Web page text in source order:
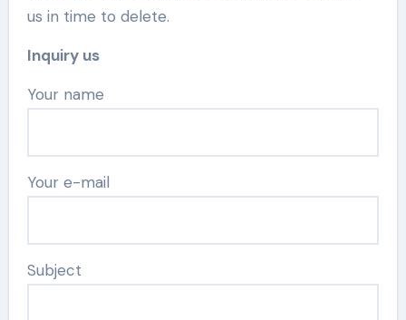
us in time to delete.
Inquiry us
Your name
Your e-mail
Subject